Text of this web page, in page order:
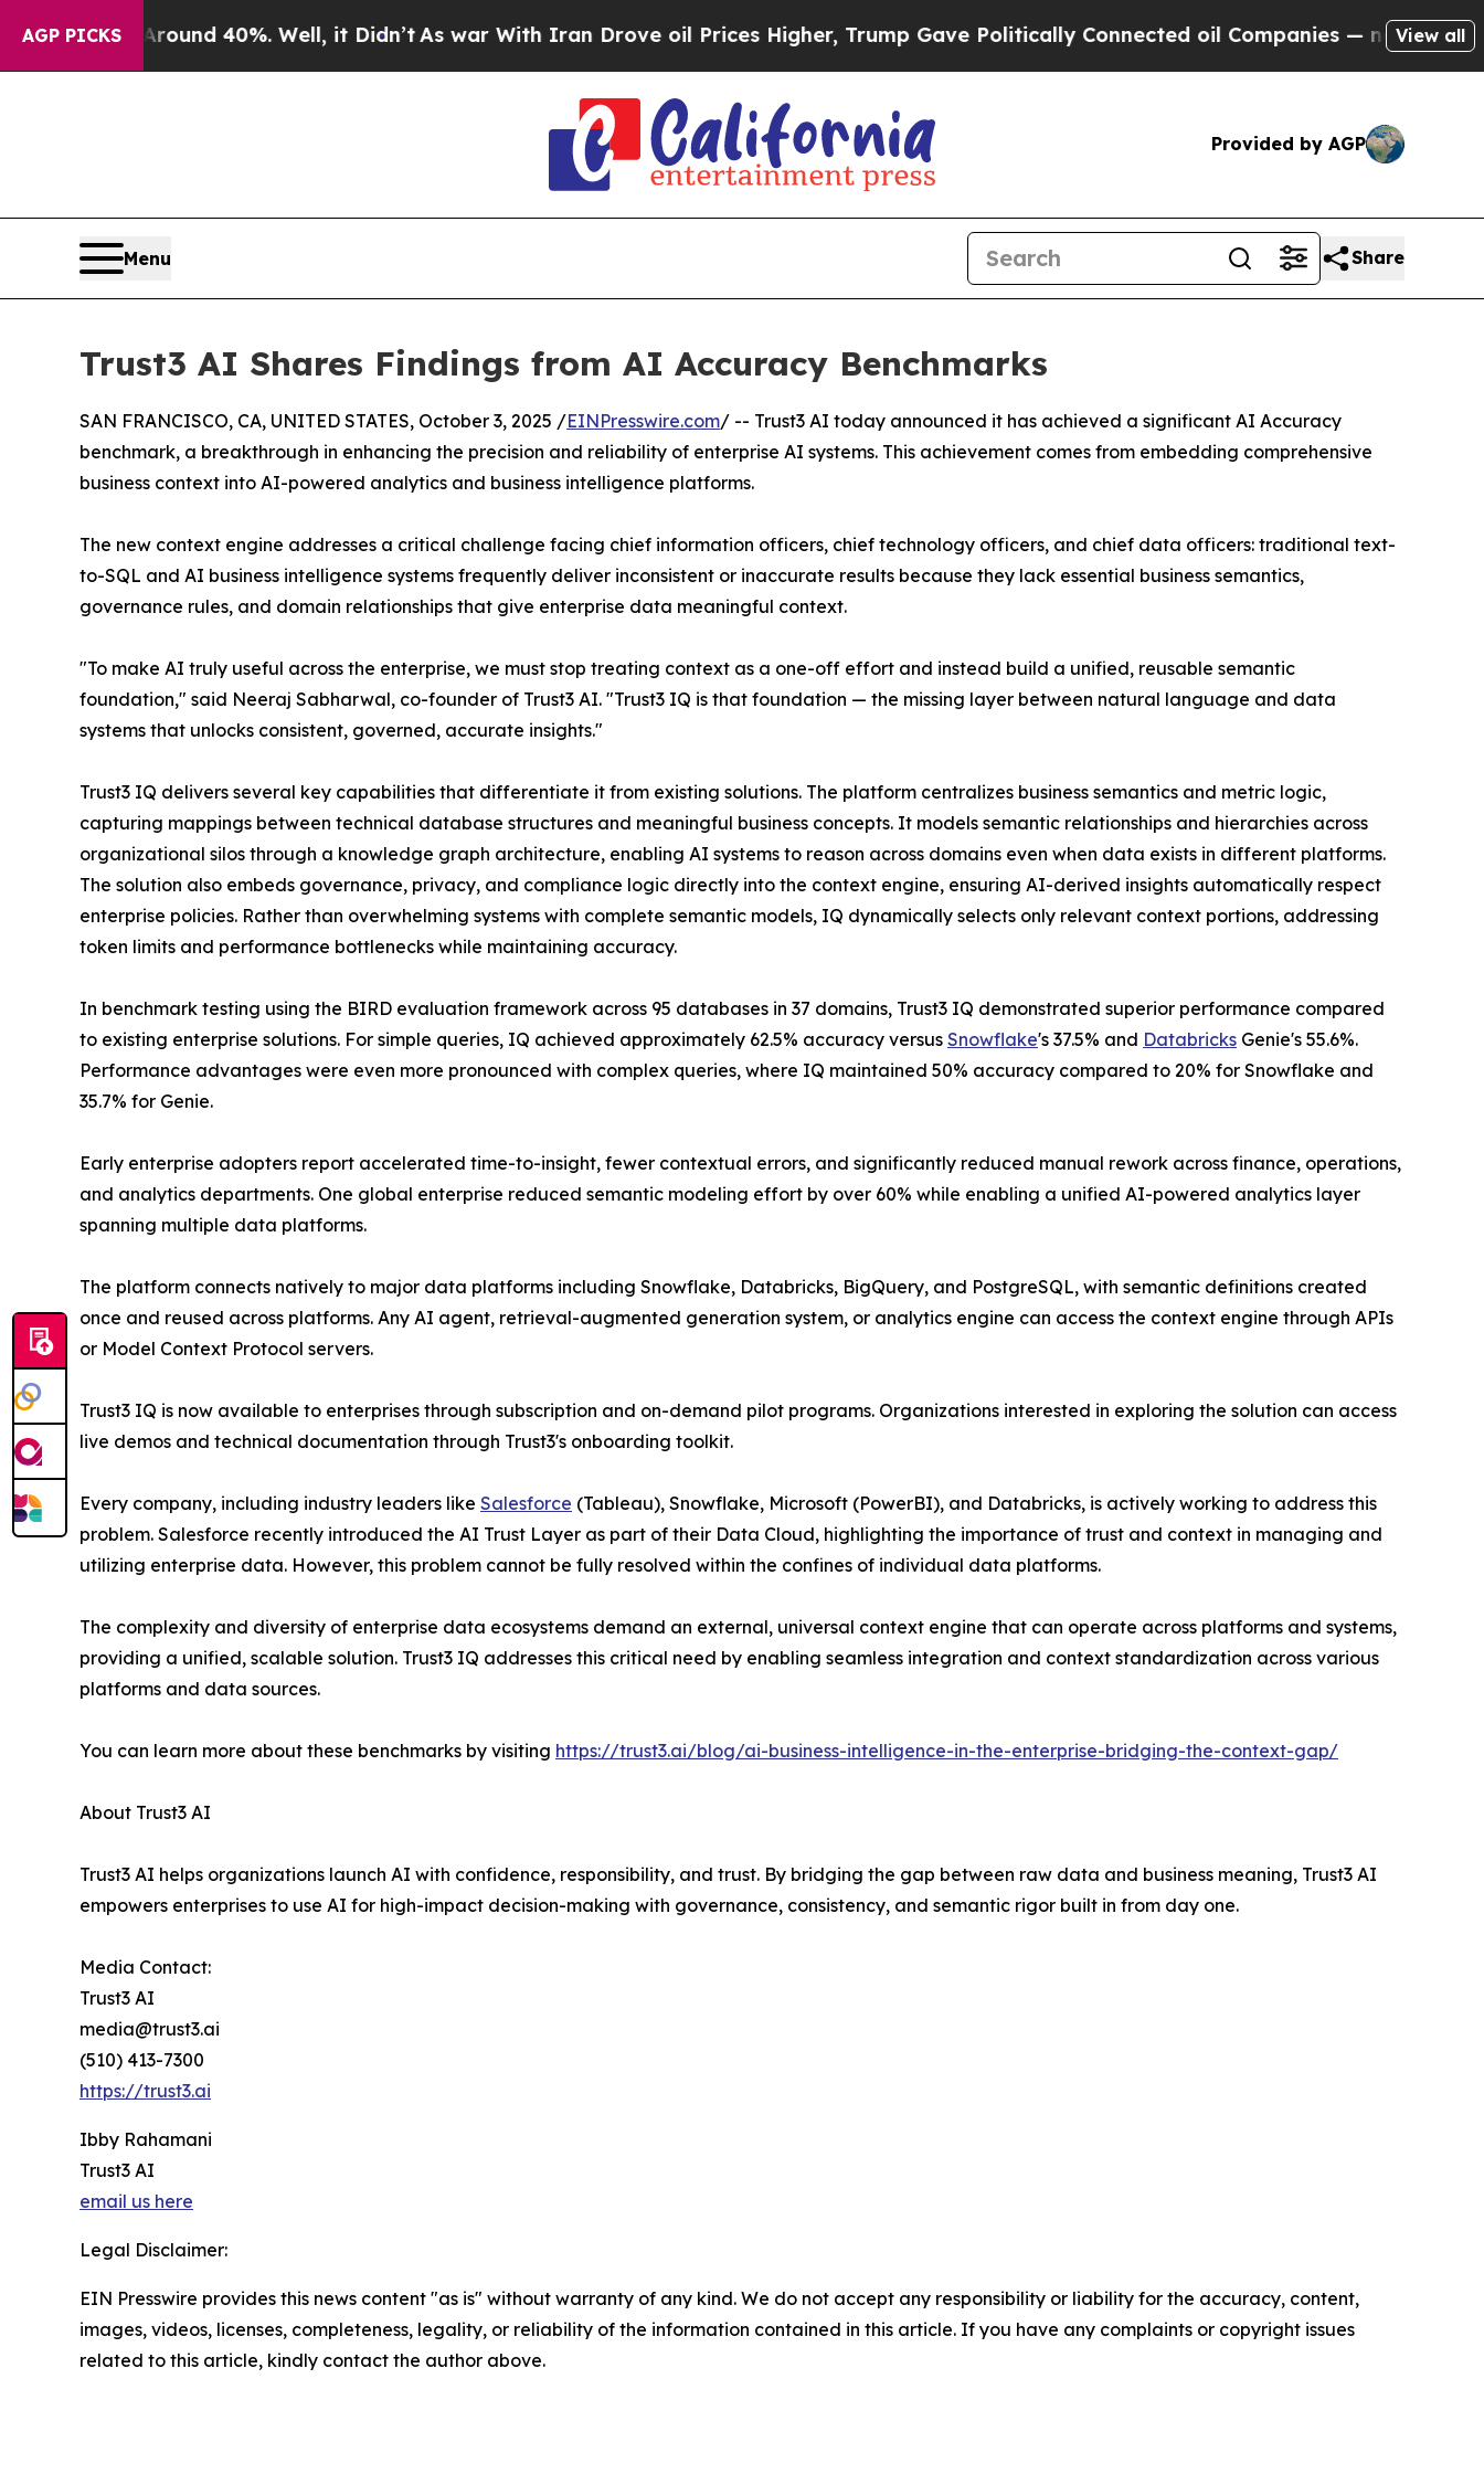
AGP PICKS
Around 40%. Well, it Didn’t As war With Iran Drove oil Prices Higher, Trump Gave Politically Connected oil Companies — not Taxpayers —
View all
Provided by AGP
Menu Share
Trust3 AI Shares Findings from AI Accuracy Benchmarks
SAN FRANCISCO, CA, UNITED STATES, October 3, 2025 /EINPresswire.com/ -- Trust3 AI today announced it has achieved a significant AI Accuracy
benchmark, a breakthrough in enhancing the precision and reliability of enterprise AI systems. This achievement comes from embedding comprehensive
business context into AI-powered analytics and business intelligence platforms.
The new context engine addresses a critical challenge facing chief information officers, chief technology officers, and chief data officers: traditional text-
to-SQL and AI business intelligence systems frequently deliver inconsistent or inaccurate results because they lack essential business semantics,
governance rules, and domain relationships that give enterprise data meaningful context.
"To make AI truly useful across the enterprise, we must stop treating context as a one-off effort and instead build a unified, reusable semantic
foundation," said Neeraj Sabharwal, co-founder of Trust3 AI. "Trust3 IQ is that foundation — the missing layer between natural language and data
systems that unlocks consistent, governed, accurate insights."
Trust3 IQ delivers several key capabilities that differentiate it from existing solutions. The platform centralizes business semantics and metric logic,
capturing mappings between technical database structures and meaningful business concepts. It models semantic relationships and hierarchies across
organizational silos through a knowledge graph architecture, enabling AI systems to reason across domains even when data exists in different platforms.
The solution also embeds governance, privacy, and compliance logic directly into the context engine, ensuring AI-derived insights automatically respect
enterprise policies. Rather than overwhelming systems with complete semantic models, IQ dynamically selects only relevant context portions, addressing
token limits and performance bottlenecks while maintaining accuracy.
In benchmark testing using the BIRD evaluation framework across 95 databases in 37 domains, Trust3 IQ demonstrated superior performance compared
to existing enterprise solutions. For simple queries, IQ achieved approximately 62.5% accuracy versus Snowflake's 37.5% and Databricks Genie's 55.6%.
Performance advantages were even more pronounced with complex queries, where IQ maintained 50% accuracy compared to 20% for Snowflake and
35.7% for Genie.
Early enterprise adopters report accelerated time-to-insight, fewer contextual errors, and significantly reduced manual rework across finance, operations,
and analytics departments. One global enterprise reduced semantic modeling effort by over 60% while enabling a unified AI-powered analytics layer
spanning multiple data platforms.
The platform connects natively to major data platforms including Snowflake, Databricks, BigQuery, and PostgreSQL, with semantic definitions created
once and reused across platforms. Any AI agent, retrieval-augmented generation system, or analytics engine can access the context engine through APIs
or Model Context Protocol servers.
Trust3 IQ is now available to enterprises through subscription and on-demand pilot programs. Organizations interested in exploring the solution can access
live demos and technical documentation through Trust3's onboarding toolkit.
Every company, including industry leaders like Salesforce (Tableau), Snowflake, Microsoft (PowerBI), and Databricks, is actively working to address this
problem. Salesforce recently introduced the AI Trust Layer as part of their Data Cloud, highlighting the importance of trust and context in managing and
utilizing enterprise data. However, this problem cannot be fully resolved within the confines of individual data platforms.
The complexity and diversity of enterprise data ecosystems demand an external, universal context engine that can operate across platforms and systems,
providing a unified, scalable solution. Trust3 IQ addresses this critical need by enabling seamless integration and context standardization across various
platforms and data sources.
You can learn more about these benchmarks by visiting https://trust3.ai/blog/ai-business-intelligence-in-the-enterprise-bridging-the-context-gap/
About Trust3 AI
Trust3 AI helps organizations launch AI with confidence, responsibility, and trust. By bridging the gap between raw data and business meaning, Trust3 AI
empowers enterprises to use AI for high-impact decision-making with governance, consistency, and semantic rigor built in from day one.
Media Contact:
Trust3 AI
media@trust3.ai
(510) 413-7300
https://trust3.ai
Ibby Rahamani
Trust3 AI
email us here
Legal Disclaimer:
EIN Presswire provides this news content "as is" without warranty of any kind. We do not accept any responsibility or liability for the accuracy, content,
images, videos, licenses, completeness, legality, or reliability of the information contained in this article. If you have any complaints or copyright issues
related to this article, kindly contact the author above.